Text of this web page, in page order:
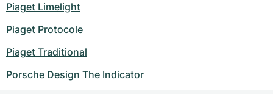
Piaget Limelight
Piaget Protocole
Piaget Traditional
Porsche Design The Indicator